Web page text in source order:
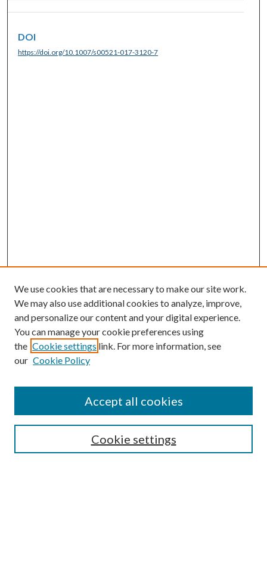
DOI
https://doi.org/10.1007/s00521-017-3120-7
SEARCH
We use cookies that are necessary to make our site work.
We may also use additional cookies to analyze, improve,
and personalize our content and your digital experience.
You can manage your cookie preferences using
the Cookie settings link. For more information, see
our Cookie Policy
Cookie settings
Accept all cookies